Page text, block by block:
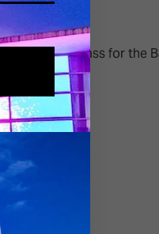
travel pass for the